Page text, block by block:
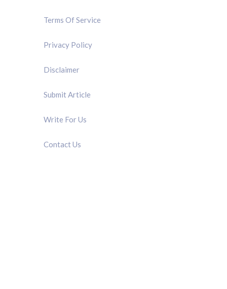
Terms Of Service
Privacy Policy
Disclaimer
Submit Article
Write For Us
Contact Us